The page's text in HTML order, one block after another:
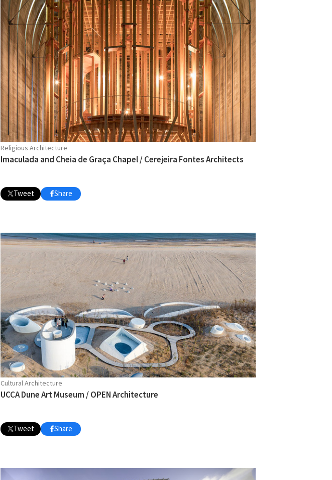
Religious Architecture
Imaculada and Cheia de Graça Chapel / Cerejeira Fontes Architects
Tweet Share
Cultural Architecture
UCCA Dune Art Museum / OPEN Architecture
Tweet Share